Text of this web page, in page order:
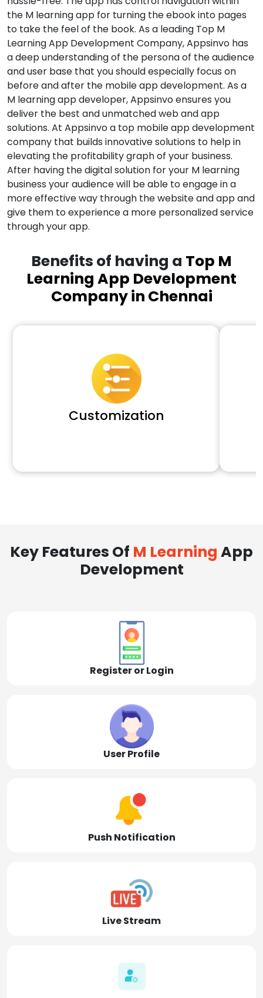
the M learning app for turning the ebook into pages
to take the feel of the book. As a leading Top M
Learning App Development Company, Appsinvo has
a deep understanding of the persona of the audience
and user base that you should especially focus on
before and after the mobile app development. As a
M learning app developer, Appsinvo ensures you
deliver the best and unmatched web and app
solutions. At Appsinvo a top mobile app development
company that builds innovative solutions to help in
elevating the profitability graph of your business.
After having the digital solution for your M learning
business your audience will be able to engage in a
more effective way through the website and app and
give them to experience a more personalized service
through your app.
Benefits of having a Top M
Learning App Development
Company in Chennai
Customization
Key Features Of M Learning App
Development
Register or Login
User Profile
Push Notification
Live Stream